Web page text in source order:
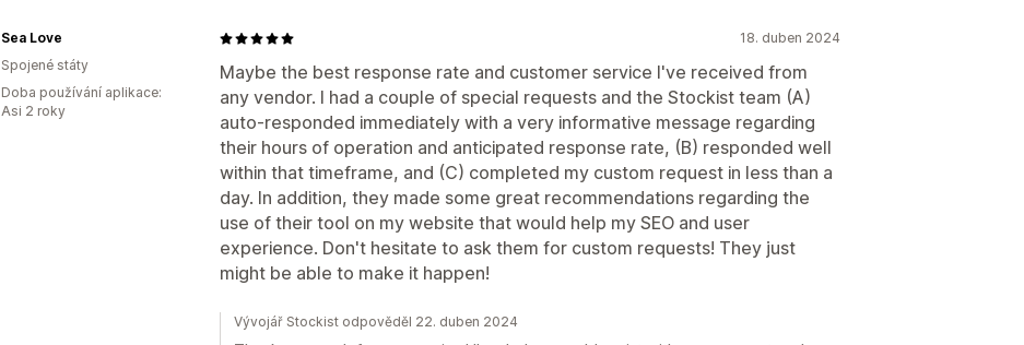
18. duben 2024
Maybe the best response rate and customer service I've received from
any vendor. I had a couple of special requests and the Stockist team (A)
auto-responded immediately with a very informative message regarding
their hours of operation and anticipated response rate, (B) responded well
within that timeframe, and (C) completed my custom request in less than a
day. In addition, they made some great recommendations regarding the
use of their tool on my website that would help my SEO and user
experience. Don't hesitate to ask them for custom requests! They just
might be able to make it happen!
Sea Love
Spojené státy
Doba používání aplikace:
Asi 2 roky
Vývojář Stockist odpověděl 22. duben 2024